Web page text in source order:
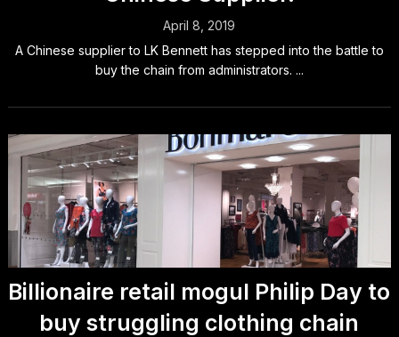
April 8, 2019
A Chinese supplier to LK Bennett has stepped into the battle to
buy the chain from administrators. ...
Billionaire retail mogul Philip Day to
buy struggling clothing chain